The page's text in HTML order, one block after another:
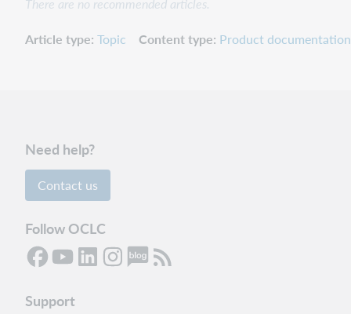
Article type Topic Content type Product documentation
Need help?
Contact us
Follow OCLC
Support